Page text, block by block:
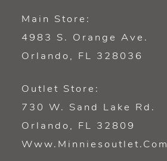
Main Store:
4983 S. Orange Ave.
Orlando, FL 328036
Outlet Store:
730 W. Sand Lake Rd.
Orlando, FL 32809
Www.minniesoutlet.com